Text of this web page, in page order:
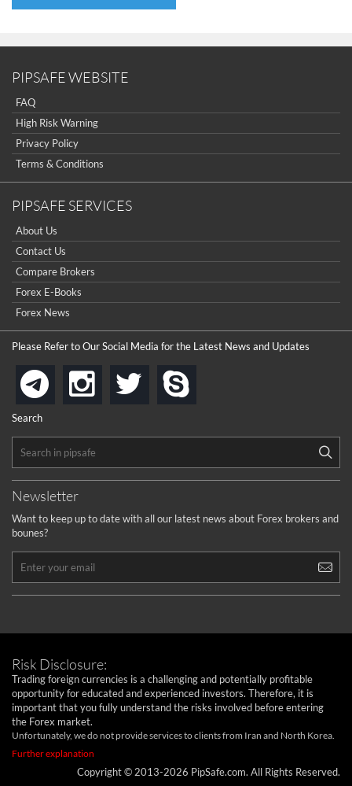
PIPSAFE WEBSITE
FAQ
High Risk Warning
Privacy Policy
Terms & Conditions
PIPSAFE SERVICES
About Us
Contact Us
Compare Brokers
Forex E-Books
Forex News
Please Refer to Our Social Media for the Latest News and Updates
telegraminstagram
twitter
Search
Newsletter
Want to keep up to date with all our latest news about Forex brokers and
bounes?
Risk Disclosure:
Trading foreign currencies is a challenging and potentially profitable
opportunity for educated and experienced investors. Therefore, it is
important that you fully understand the risks involved before entering
the Forex market.
Unfortunately, we do not provide services to clients from Iran and North Korea.
Further explanation
Copyright © 2013-2026 PipSafe.com. All Rights Reserved.